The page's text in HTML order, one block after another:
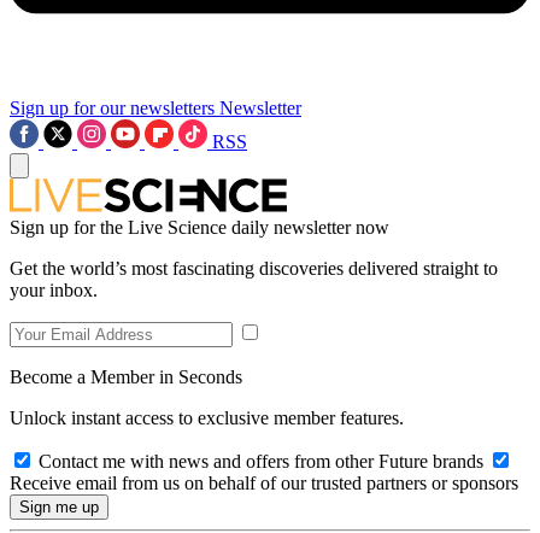
Sign up for our newsletters Newsletter
RSS
Sign up for the Live Science daily newsletter now
Get the world’s most fascinating discoveries delivered straight to
your inbox.
Become a Member in Seconds
Unlock instant access to exclusive member features.
Contact me with news and offers from other Future brands
Receive email from us on behalf of our trusted partners or sponsors